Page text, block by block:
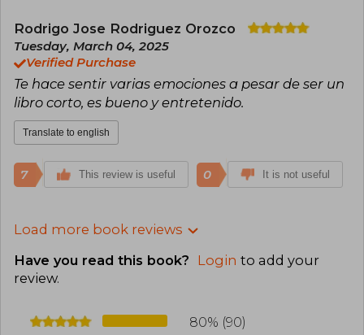
Rodrigo Jose Rodriguez Orozco
Tuesday, March 04, 2025
Verified Purchase
Te hace sentir varias emociones a pesar de ser un
libro corto, es bueno y entretenido.
Translate to english
7 This review is useful 0 It is not useful
Load more book reviews
Have you read this book? Login to add your
review.
80% (90)